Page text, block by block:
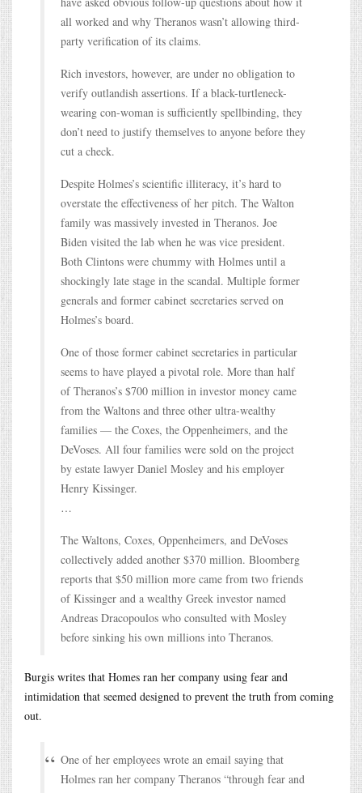
all worked and why Theranos wasn’t allowing third-
party verification of its claims.
Rich investors, however, are under no obligation to
verify outlandish assertions. If a black-turtleneck-
wearing con-woman is sufficiently spellbinding, they
don’t need to justify themselves to anyone before they
cut a check.
Despite Holmes’s scientific illiteracy, it’s hard to
overstate the effectiveness of her pitch. The Walton
family was massively invested in Theranos. Joe
Biden visited the lab when he was vice president.
Both Clintons were chummy with Holmes until a
shockingly late stage in the scandal. Multiple former
generals and former cabinet secretaries served on
Holmes’s board.
One of those former cabinet secretaries in particular
seems to have played a pivotal role. More than half
of Theranos’s $700 million in investor money came
from the Waltons and three other ultra-wealthy
families — the Coxes, the Oppenheimers, and the
DeVoses. All four families were sold on the project
by estate lawyer Daniel Mosley and his employer
Henry Kissinger.
…
The Waltons, Coxes, Oppenheimers, and DeVoses
collectively added another $370 million. Bloomberg
reports that $50 million more came from two friends
of Kissinger and a wealthy Greek investor named
Andreas Dracopoulos who consulted with Mosley
before sinking his own millions into Theranos.
Burgis writes that Homes ran her company using fear and
intimidation that seemed designed to prevent the truth from coming
out.
One of her employees wrote an email saying that
Holmes ran her company Theranos “through fear and